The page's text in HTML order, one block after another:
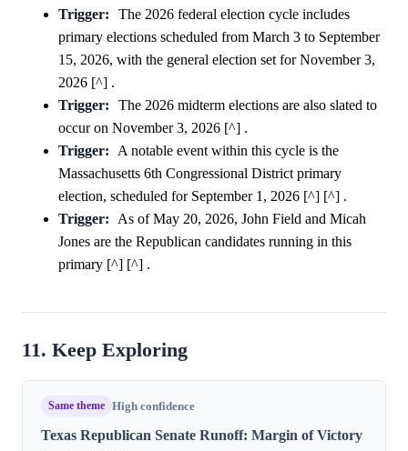
Trigger:
The 2026 federal election cycle includes
primary elections scheduled from March 3 to September
15, 2026, with the general election set for November 3,
2026 [^] .
Trigger:
The 2026 midterm elections are also slated to
occur on November 3, 2026 [^] .
Trigger:
A notable event within this cycle is the
Massachusetts 6th Congressional District primary
election, scheduled for September 1, 2026 [^] [^] .
Trigger:
As of May 20, 2026, John Field and Micah
Jones are the Republican candidates running in this
primary [^] [^] .
11. Keep Exploring
Same theme High confidence
Texas Republican Senate Runoff: Margin of Victory